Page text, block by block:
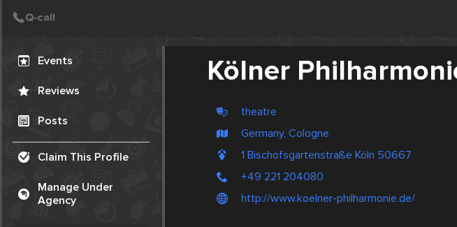
Events
Reviews
Posts
Claim This Profile
Manage Under
Agency
Kölner
theatre
Germany, Cologne
1 Bischofsgartenstraße Köln 50667
+49 221 204080
http://www.koelner-philharmonie.de/
Create Post
Post